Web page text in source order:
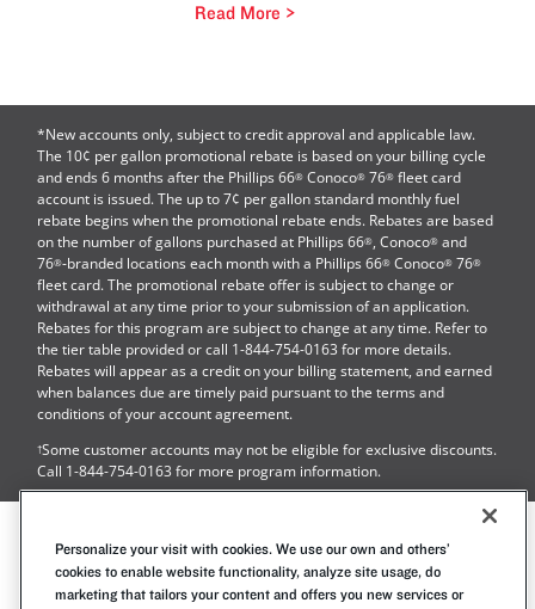
Read More
*New accounts only, subject to credit approval and applicable law.
The 10¢ per gallon promotional rebate is based on your billing cycle
and ends 6 months after the Phillips 66® Conoco® 76® fleet card
account is issued. The up to 7¢ per gallon standard monthly fuel
rebate begins when the promotional rebate ends. Rebates are based
on the number of gallons purchased at Phillips 66®, Conoco® and
76®-branded locations each month with a Phillips 66® Conoco® 76®
fleet card. The promotional rebate offer is subject to change or
withdrawal at any time prior to your submission of an application.
Rebates for this program are subject to change at any time. Refer to
the tier table provided or call 1-844-754-0163 for more details.
Rebates will appear as a credit on your billing statement, and earned
when balances due are timely paid pursuant to the terms and
conditions of your account agreement.
†Some customer accounts may not be eligible for exclusive discounts.
Call 1-844-754-0163 for more program information.
Contact Us Cookie Notice
Privacy Notice
Mobile Terms
Accessibility Statement
Site Map
Personalize your visit with cookies. We use our own and others’
cookies to enable website functionality, analyze site usage, do
marketing that tailors your content and offers you new services or